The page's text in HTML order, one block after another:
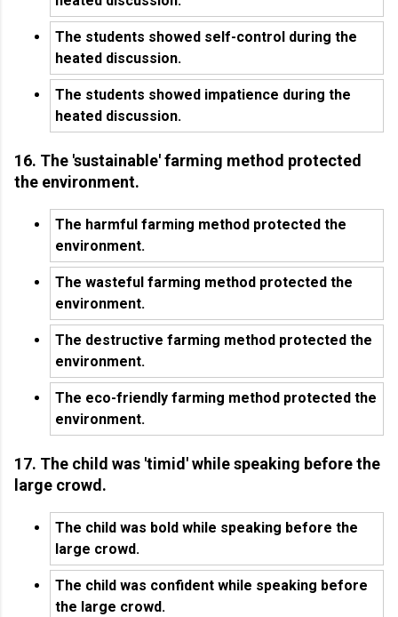
The students showed self-control during the
heated discussion.
The students showed impatience during the
heated discussion.
16. The 'sustainable' farming method protected
the environment.
The harmful farming method protected the
environment.
The wasteful farming method protected the
environment.
The destructive farming method protected the
environment.
The eco-friendly farming method protected the
environment.
17. The child was 'timid' while speaking before the
large crowd.
The child was bold while speaking before the
large crowd.
The child was confident while speaking before
the large crowd.